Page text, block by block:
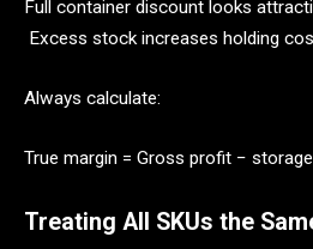
Full container discount looks
Excess stock increases holding
Always calculate:
True margin = Gross profit −
Treating All SKUs the